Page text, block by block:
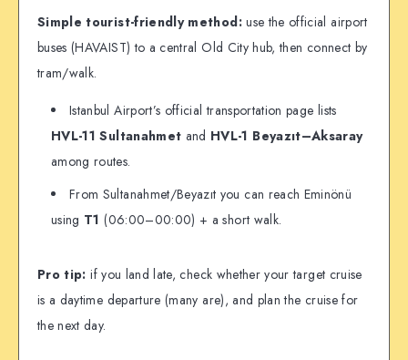
Simple tourist-friendly method:use the official airport
buses (HAVAIST) to a central Old City hub, then connect by
tram/walk.
Istanbul Airport’s official transportation page lists
HVL-11 Sultanahmet and HVL-1 Beyazıt–Aksaray
among routes.
From Sultanahmet/Beyazıt you can reach Eminönü
using T1 (06:00–00:00) + a short walk.
Pro tip: if you land late, check whether your target cruise
is a daytime departure (many are), and plan the cruise for
the next day.